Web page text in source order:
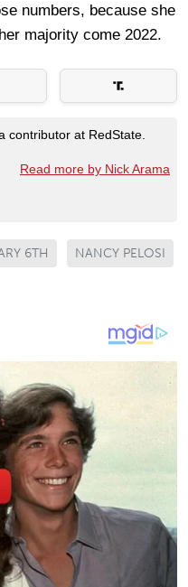
numbers, because she
majority come 2022.
contributor at RedState.
Read more by Nick Arama
6TH NANCY PELOSI